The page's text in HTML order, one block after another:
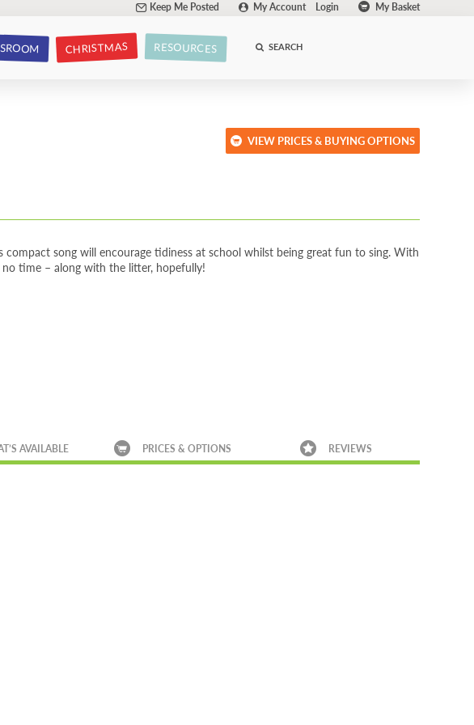
Keep Me Posted My Account Login My Basket
CHRISTMAS RESOURCES SEARCH
song will encourage tidiness at school whilst being great fun to sing. With
time – along with the litter, hopefully!
VIEW PRICES & BUYING OPTIONS
AVAILABLE PRICES & OPTIONS REVIEWS